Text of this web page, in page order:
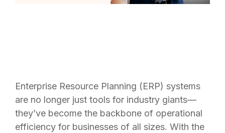
Enterprise Resource Planning (ERP) systems
are no longer just tools for industry giants—
they’ve become the backbone of operational
efficiency for businesses of all sizes. With the